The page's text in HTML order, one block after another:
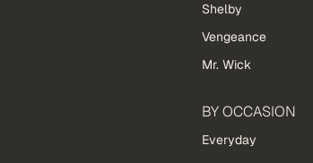
Shelby
Vengeance
Mr. Wick
BY OCCASION
Everyday